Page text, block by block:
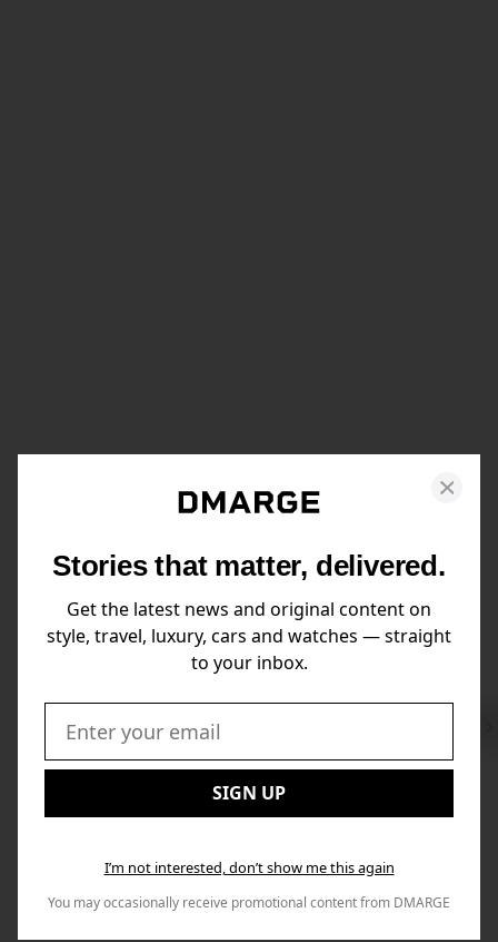
Stories that matter, delivered.
Get the latest news and original content on
style, travel, luxury, cars and watches — straight
to your inbox.
Email:
SIGN UP
I’m not interested, don’t show me this again
You may occasionally receive promotional content from DMARGE